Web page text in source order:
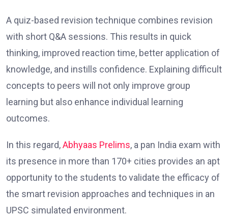
A quiz-based revision technique combines revision
with short Q&A sessions. This results in quick
thinking, improved reaction time, better application of
knowledge, and instills confidence. Explaining difficult
concepts to peers will not only improve group
learning but also enhance individual learning
outcomes.
In this regard,Abhyaas Prelims, a pan India exam with
its presence in more than 170+ cities provides an apt
opportunity to the students to validate the efficacy of
the smart revision approaches and techniques in an
UPSC simulated environment.